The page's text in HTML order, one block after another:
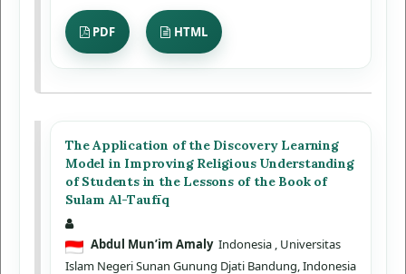
PDF HTML
The Application of the Discovery Learning
Model in Improving Religious Understanding
of Students in the Lessons of the Book of
Sulam Al-Taufīq
Abdul Mun’im Amaly Indonesia , Universitas
Islam Negeri Sunan Gunung Djati Bandung, Indonesia